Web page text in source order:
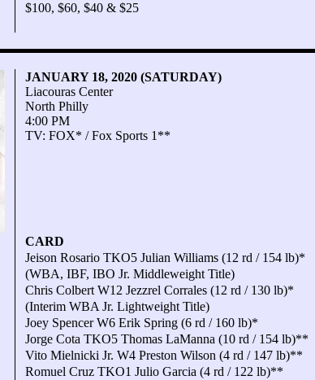
$100, $60, $40 & $25
JANUARY 18, 2020 (SATURDAY)
Liacouras Center
North Philly
4:00 PM
TV: FOX* / Fox Sports 1**
CARD
Jeison Rosario TKO5 Julian Williams (12 rd / 154 lb)*
(WBA, IBF, IBO Jr. Middleweight Title)
Chris Colbert W12 Jezzrel Corrales (12 rd / 130 lb)*
(Interim WBA Jr. Lightweight Title)
Joey Spencer W6 Erik Spring (6 rd / 160 lb)*
Jorge Cota TKO5 Thomas LaManna (10 rd / 154 lb)**
Vito Mielnicki Jr. W4 Preston Wilson (4 rd / 147 lb)**
Romuel Cruz TKO1 Julio Garcia (4 rd / 122 lb)**